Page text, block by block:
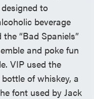
to
beverage
“Bad Spaniels”
and poke fun
VIP used the
of whiskey, a
font used by Jack